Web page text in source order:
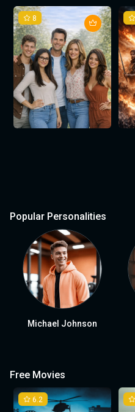
8
Popular Personalities
Michael Johnson
Free Movies
6.2